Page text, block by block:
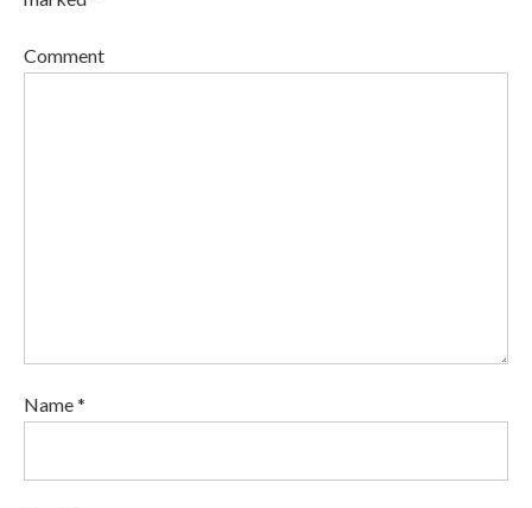
Comment
Name *